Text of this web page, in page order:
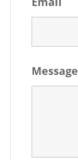
Message